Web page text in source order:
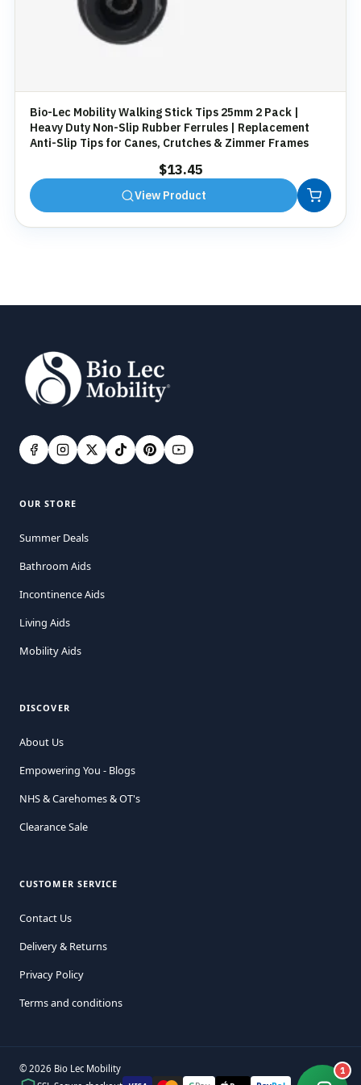
Bio-Lec Mobility Walking Stick Tips 25mm 2 Pack |
Heavy Duty Non-Slip Rubber Ferrules | Replacement
Anti-Slip Tips for Canes, Crutches & Zimmer Frames
$13.45
View Product
OUR STORE
Summer Deals
Bathroom Aids
Incontinence Aids
Living Aids
Mobility Aids
DISCOVER
About Us
Empowering You - Blogs
NHS & Carehomes & OT's
Clearance Sale
CUSTOMER SERVICE
Contact Us
Delivery & Returns
Privacy Policy
Terms and conditions
© 2026 Bio Lec Mobility
1